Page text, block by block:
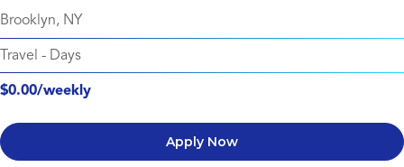
Brooklyn, NY
Travel - Days
$0.00/weekly
Apply Now